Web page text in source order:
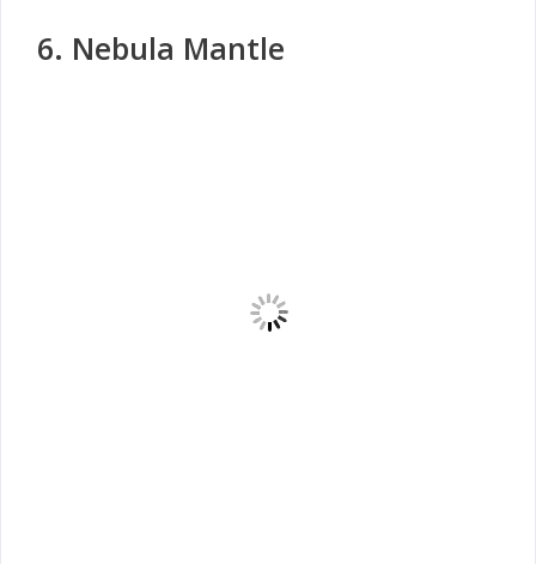
6. Nebula Mantle